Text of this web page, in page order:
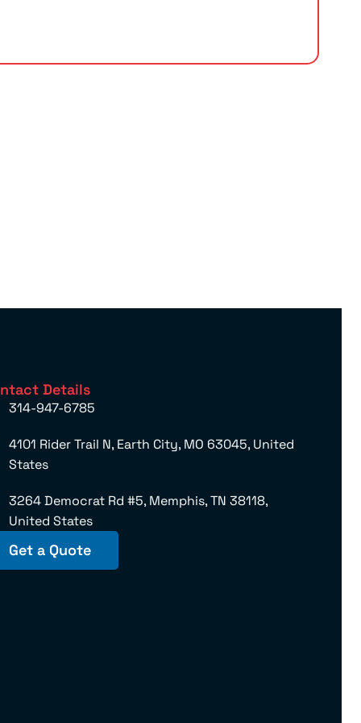
Details
314-947-6785
4101 Rider Trail N, Earth City, MO 63045, United
States
3264 Democrat Rd #5, Memphis, TN 38118,
United States
Get a Quote